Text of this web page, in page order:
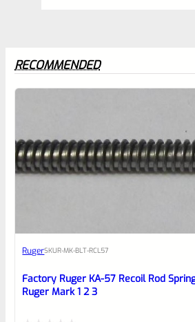
0
Awesome
reviewbox
RECOMMENDED
RugerSKUR-MK-BLT-RCL57
Factory Ruger KA-57 Recoil Rod
Ruger Mark 1 2 3